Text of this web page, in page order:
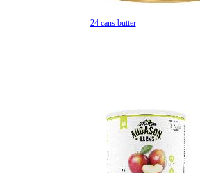
24 cans butter